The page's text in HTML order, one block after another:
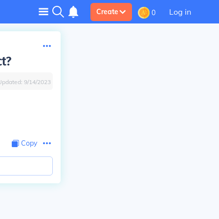
Create 0 Log in
9/14/2023
Copy